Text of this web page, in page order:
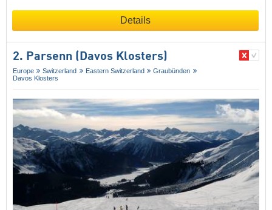
Details
2. Parsenn (Davos Klosters)
Europe Switzerland Eastern Switzerland
Graubünden
Davos Klosters